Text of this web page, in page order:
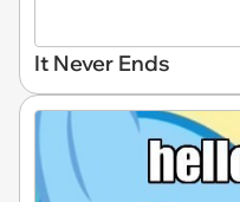
It Never Ends